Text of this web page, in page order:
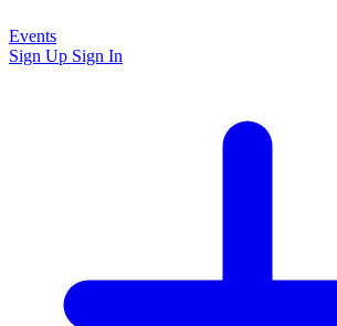
Events
Sign Up Sign In